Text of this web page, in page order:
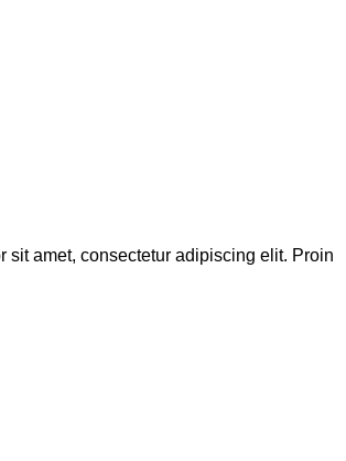
sit amet, consectetur adipiscing elit. Proin